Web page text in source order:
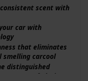
scent with
car with
that eliminates
smelling carcool
distinguished
scent of Platinum